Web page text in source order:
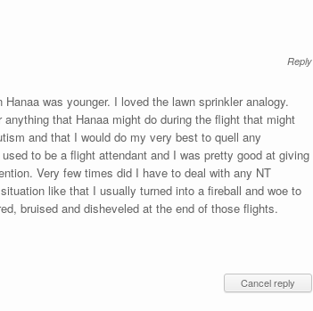
Reply
was younger. I loved the lawn sprinkler analogy.
that Hanaa might do during the flight that might
and that I would do my very best to quell any
to be a flight attendant and I was pretty good at giving
Very few times did I have to deal with any NT
like that I usually turned into a fireball and woe to
bruised and disheveled at the end of those flights.
Cancel reply